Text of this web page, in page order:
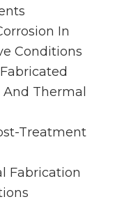
In
Conditions
Thermal
Treatment
Fabrication